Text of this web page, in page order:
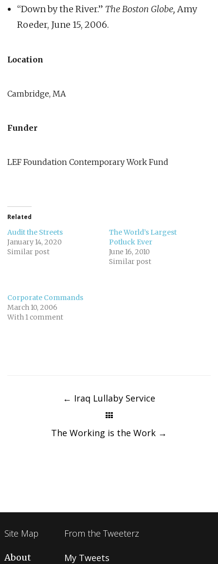
“Down by the River.” The Boston Globe, Amy
Roeder, June 15, 2006.
Location
Cambridge, MA
Funder
LEF Foundation Contemporary Work Fund
Related
Audit the Streets
January 14, 2020
Similar post
The World’s Largest
Potluck Ever
June 16, 2010
Similar post
Corporate Commands
March 10, 2006
With 1 comment
navigation
← Iraq Lullaby Service
The Working is the Work →
Site Map
About
From the Tweeterz
My Tweets